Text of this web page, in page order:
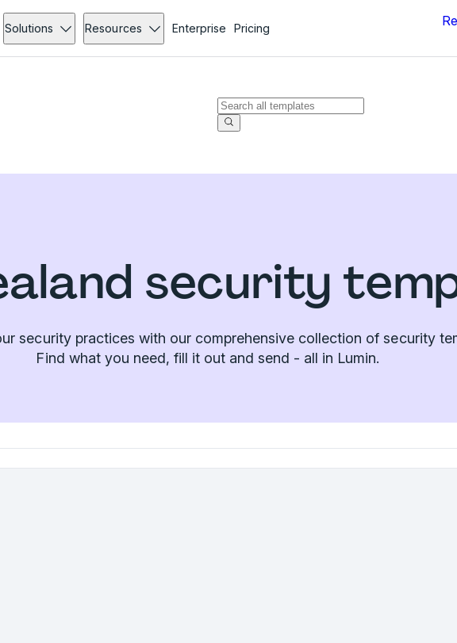
Solutions Resources Enterprise Pricing
security
security practices with our comprehensive collection of security
Find what you need, fill it out and send - all in Lumin.